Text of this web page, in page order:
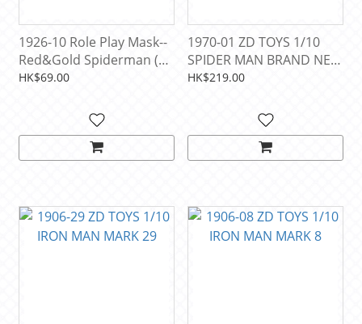
1926-10 Role Play Mask--
Red&Gold Spiderman (no
way home)
HK$69.00
1970-01 ZD TOYS 1/10
SPIDER MAN BRAND NEW
DAY
HK$219.00